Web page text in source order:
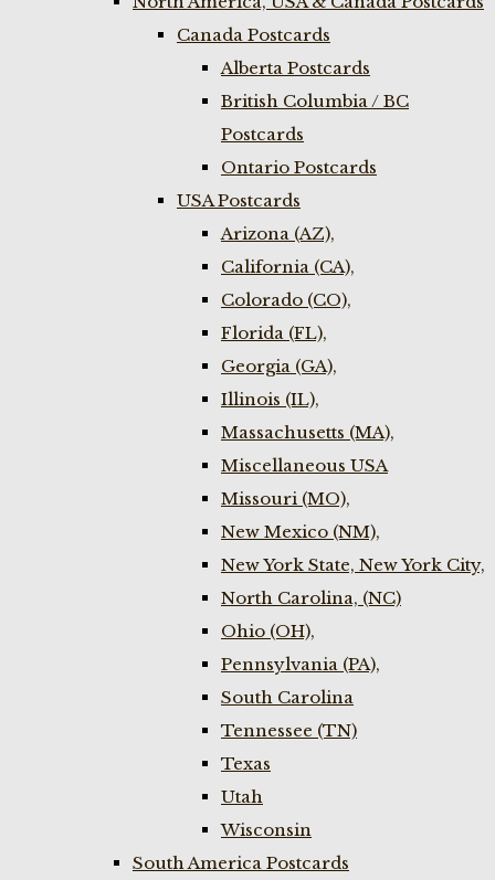
Canada Postcards
Alberta Postcards
British Columbia / BC
Postcards
Ontario Postcards
USA Postcards
Arizona (AZ),
California (CA),
Colorado (CO),
Florida (FL),
Georgia (GA),
Illinois (IL),
Massachusetts (MA),
Miscellaneous USA
Missouri (MO),
New Mexico (NM),
New York State, New York City,
North Carolina, (NC)
Ohio (OH),
Pennsylvania (PA),
South Carolina
Tennessee (TN)
Texas
Utah
Wisconsin
South America Postcards